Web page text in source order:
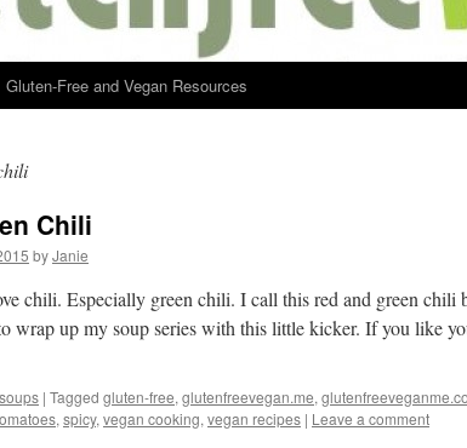
Gluten-Free and Vegan Resources
Chili
byJanie
chili. Especially green chili. I call this red and green chili
wrap up my soup series with this little kicker. If you like
soups | Tagged gluten-free, glutenfreevegan.me,
, spicy, vegan cooking, vegan recipes | Leave a comment